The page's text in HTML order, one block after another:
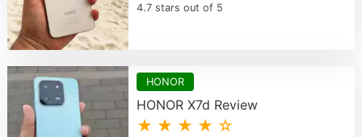
4.7 stars out of 5
HONOR
HONOR X7d Review
★ ★ ★ ★ ☆